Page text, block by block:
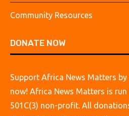
Community Resources
DONATE NOW
Support Africa News Matters
now! Africa News Matters is run
501C(3) non-profit. All